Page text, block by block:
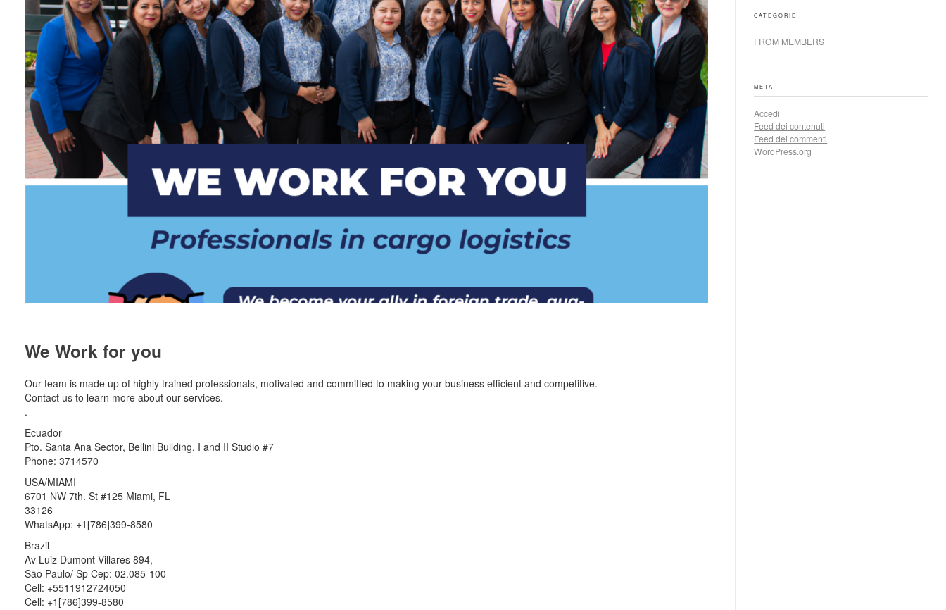
We Work for you
Our team is made up of highly trained professionals, motivated and committed to making your business efficient and competitive.
Contact us to learn more about our services.
.
Ecuador
Pto. Santa Ana Sector, Bellini Building, I and II Studio #7
Phone: 3714570
USA/MIAMI
6701 NW 7th. St #125 Miami, FL
33126
WhatsApp: +1[786]399-8580
Brazil
Av Luiz Dumont Villares 894,
São Paulo/ Sp Cep: 02.085-100
Cell: +5511912724050
Cell: +1[786]399-8580
CATEGORIE
FROM MEMBERS
META
Accedi
Feed dei contenuti
Feed dei commenti
WordPress.org